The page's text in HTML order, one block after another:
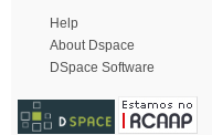
Help
About Dspace
DSpace Software